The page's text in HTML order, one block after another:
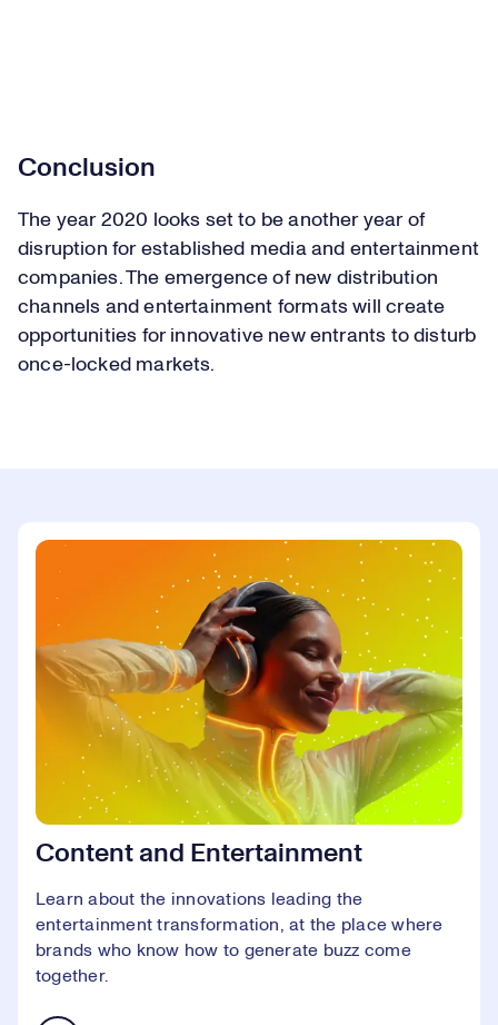
Conclusion
The year 2020 looks set to be another year of
disruption for established media and entertainment
companies. The emergence of new distribution
channels and entertainment formats will create
opportunities for innovative new entrants to disturb
once-locked markets.
Content and Entertainment
Learn about the innovations leading the
entertainment transformation, at the place where
brands who know how to generate buzz come
together.